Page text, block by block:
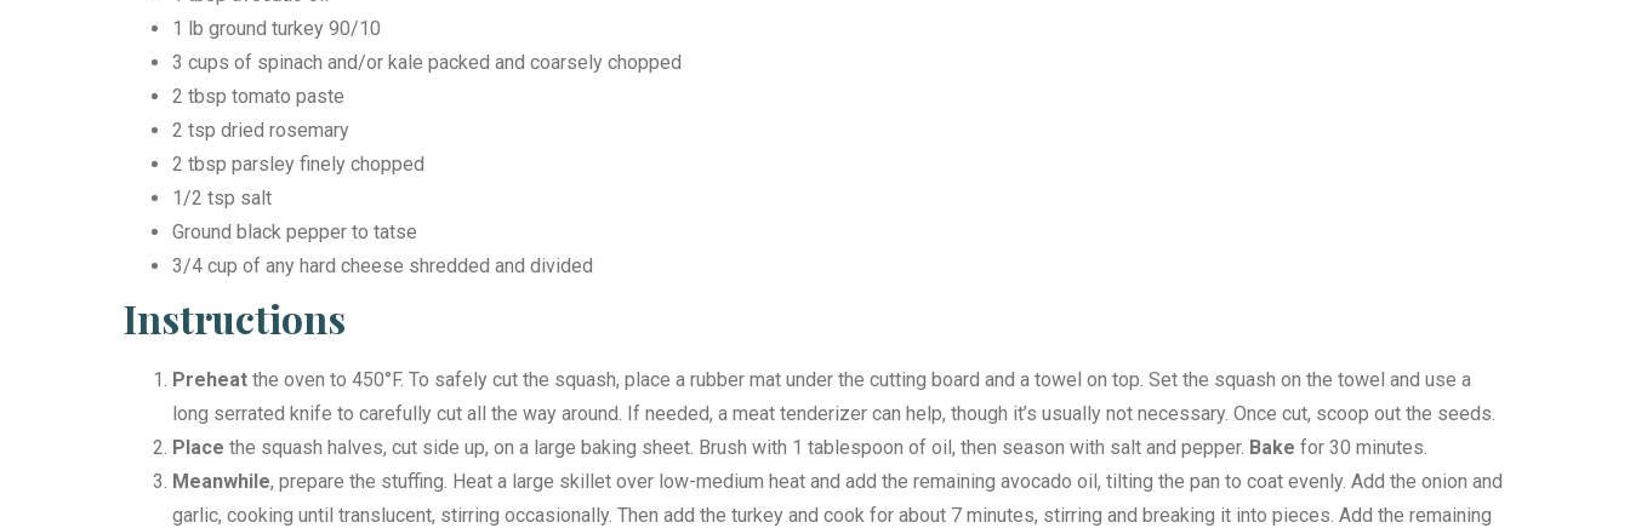
1 lb ground turkey 90/10
3 cups of spinach and/or kale packed and coarsely chopped
2 tbsp tomato paste
2 tsp dried rosemary
2 tbsp parsley finely chopped
1/2 tsp salt
Ground black pepper to tatse
3/4 cup of any hard cheese shredded and divided
Instructions
Preheat the oven to 450°F. To safely cut the squash, place a rubber mat under the cutting board and a towel on top. Set the squash on the towel and use a
long serrated knife to carefully cut all the way around. If needed, a meat tenderizer can help, though it’s usually not necessary. Once cut, scoop out the seeds.
Place the squash halves, cut side up, on a large baking sheet. Brush with 1 tablespoon of oil, then season with salt and pepper. Bake for 30 minutes.
Meanwhile, prepare the stuffing. Heat a large skillet over low-medium heat and add the remaining avocado oil, tilting the pan to coat evenly. Add the onion and
garlic, cooking until translucent, stirring occasionally. Then add the turkey and cook for about 7 minutes, stirring and breaking it into pieces. Add the remaining